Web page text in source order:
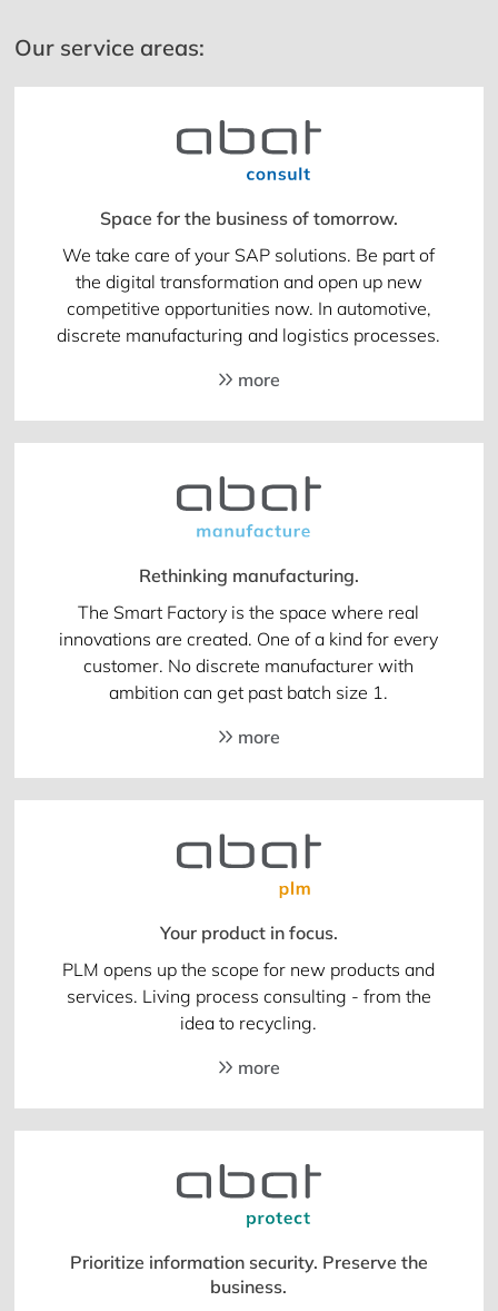
Our service areas:
Space for the business of tomorrow.
We take care of your SAP solutions. Be part of
the digital transformation and open up new
competitive opportunities now. In automotive,
discrete manufacturing and logistics processes.
more
Rethinking manufacturing.
The Smart Factory is the space where real
innovations are created. One of a kind for every
customer. No discrete manufacturer with
ambition can get past batch size 1.
more
Your product in focus.
PLM opens up the scope for new products and
services. Living process consulting - from the
idea to recycling.
more
Prioritize information security. Preserve the
business.